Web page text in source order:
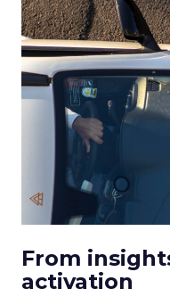
From
activation